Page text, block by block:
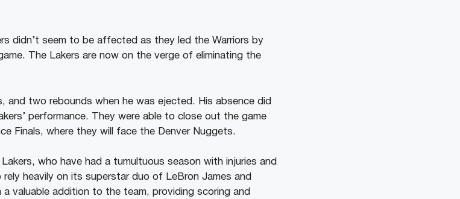
didn’t seem to be affected as they led the Warriors by
The Lakers are now on the verge of eliminating the
and two rebounds when he was ejected. His absence did
performance. They were able to close out the game
Finals, where they will face the Denver Nuggets.
who have had a tumultuous season with injuries and
heavily on its superstar duo of LeBron James and
valuable addition to the team, providing scoring and